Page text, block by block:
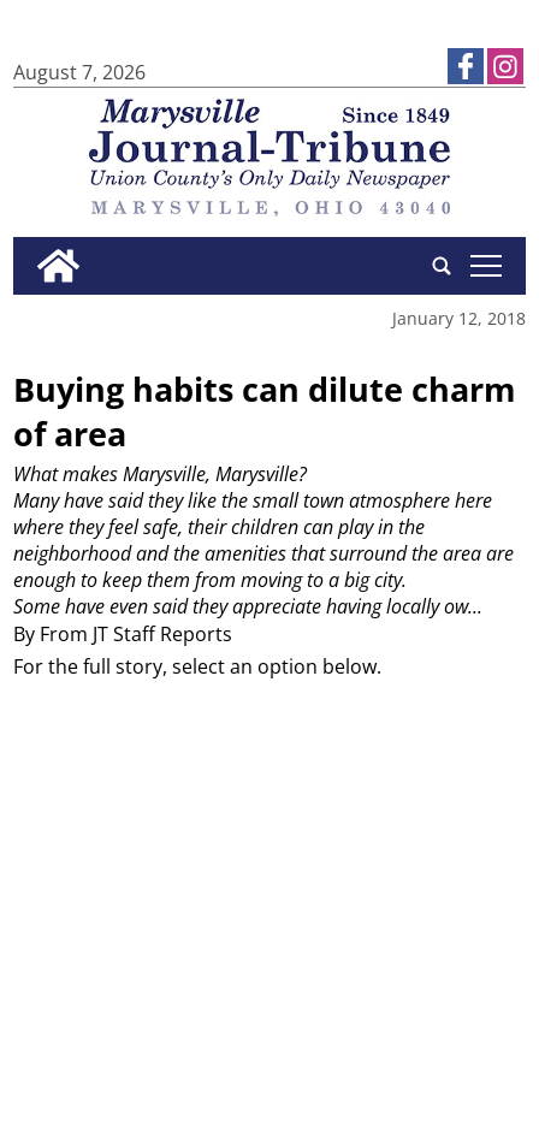
August 7, 2026
tap
January 12, 2018
Buying habits can dilute charm
of area
By From JT Staff Reports
What makes Marysville, Marysville?
Many have said they like the small town atmosphere here
where they feel safe, their children can play in the
neighborhood and the amenities that surround the area are
enough to keep them from moving to a big city.
Some have even said they appreciate having locally ow...
For the full story, select an option below.